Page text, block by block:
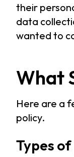
their
data
wanted to
What
Here are a
policy.
Types